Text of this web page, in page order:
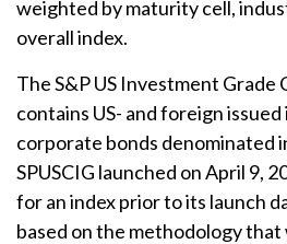
weighted by maturity cell,
overall index.
The S&P US Investment
contains US- and foreign
corporate bonds denominated
SPUSCIG launched on April 9,
for an index prior to its launch
based on the methodology